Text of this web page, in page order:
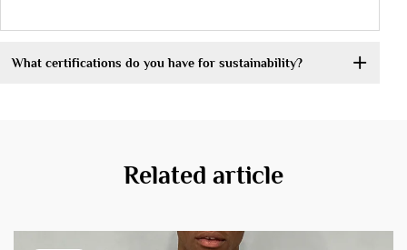
What certifications do you have for sustainability?
Related article